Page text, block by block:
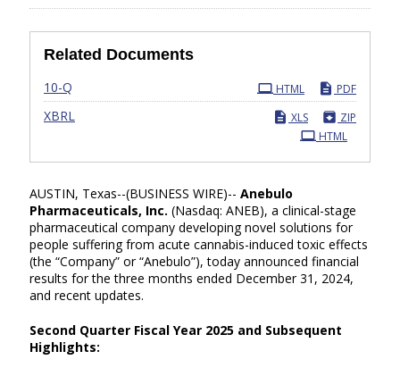
Related Documents
10-Q PDF
HTML
XBRL ZIP
XLS
HTML
AUSTIN, Texas--(BUSINESS WIRE)-- Anebulo
Pharmaceuticals, Inc. (Nasdaq: ANEB), a clinical-stage
pharmaceutical company developing novel solutions for
people suffering from acute cannabis-induced toxic effects
(the “Company” or “Anebulo”), today announced financial
results for the three months ended December 31, 2024,
and recent updates.
Second Quarter Fiscal Year 2025 and Subsequent
Highlights: